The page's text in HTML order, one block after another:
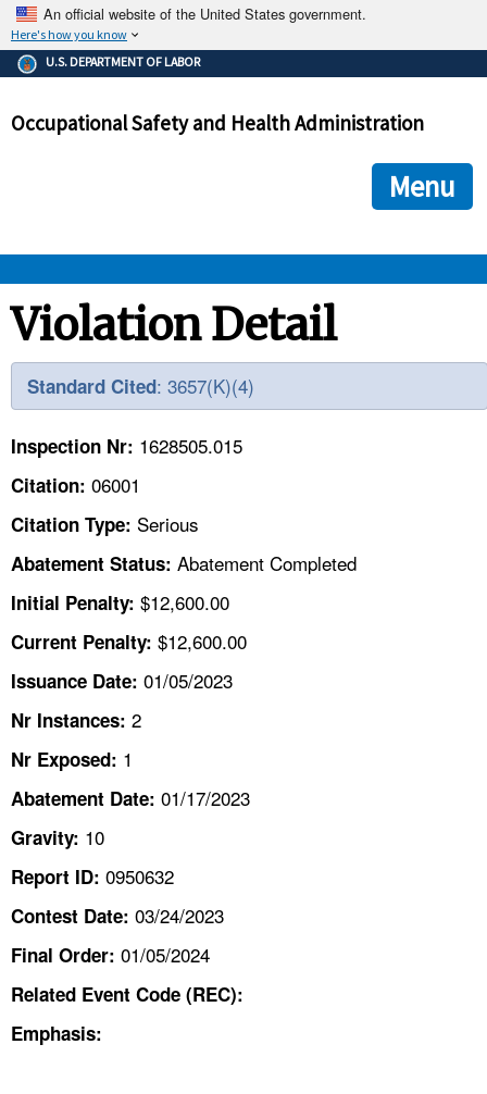
An official website of the United States government.
Here's how you know
The .gov means it's official.
Federal government websites often end in .gov or .mil. Before
government site.
ensures that you are connecting to the official
and that any information you provide is encrypted and
U.S. DEPARTMENT OF LABOR
Occupational Safety and Health Administration
Menu
OSHA
STANDARDS
TOPICS
HELP AND RESOURCES
CONTACT US
FAQ
LANGUAGES
Violation Detail
Standard Cited: 3657(K)(4)
Inspection Nr: 1628505.015
Citation: 06001
Citation Type: Serious
Abatement Status: Abatement Completed
Initial Penalty: $12,600.00
Current Penalty: $12,600.00
Issuance Date: 01/05/2023
Nr Instances: 2
Nr Exposed: 1
Abatement Date: 01/17/2023
Gravity: 10
Report ID: 0950632
Contest Date: 03/24/2023
Final Order: 01/05/2024
Related Event Code (REC):
Emphasis: